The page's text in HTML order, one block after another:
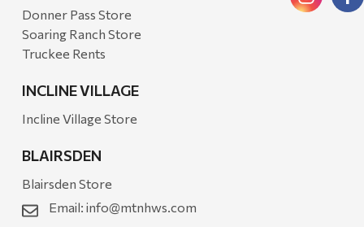
Golden Rabbit
Grillmark
Ooni
QuikChair
Tahoe Balm Co.
Donner Pass Store
Soaring Ranch Store
Truckee Rents
INCLINE VILLAGE
Incline Village Store
BLAIRSDEN
Blairsden Store
Email: info@mtnhws.com